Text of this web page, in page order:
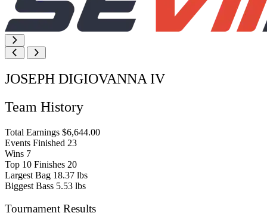
JOSEPH DIGIOVANNA IV
Team History
Total Earnings $6,644.00
Events Finished 23
Wins 7
Top 10 Finishes 20
Largest Bag 18.37 lbs
Biggest Bass 5.53 lbs
Tournament Results